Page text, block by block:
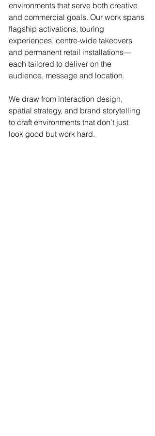
environments that serve both creative
and commercial goals. Our work spans
flagship activations, touring
experiences, centre-wide takeovers
and permanent retail installations—
each tailored to deliver on the
audience, message and location.
We draw from interaction design,
spatial strategy, and brand storytelling
to craft environments that don’t just
look good but work hard.